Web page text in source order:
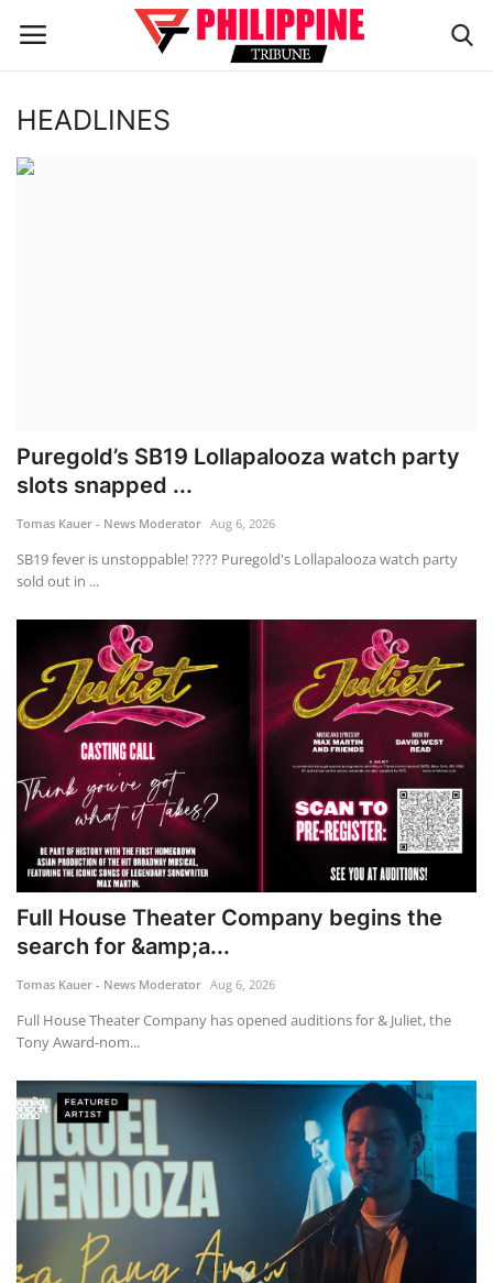
FASHION / LIFESTYLE
Contact
HEADLINES
Puregold’s SB19 Lollapalooza watch party
slots snapped ...
Tomas Kauer - News Moderator Aug 6, 2026
SB19 fever is unstoppable! ???? Puregold's Lollapalooza watch party
sold out in ...
Full House Theater Company begins the
search for &amp;a...
Tomas Kauer - News Moderator Aug 6, 2026
Full House Theater Company has opened auditions for & Juliet, the
Tony Award-nom...